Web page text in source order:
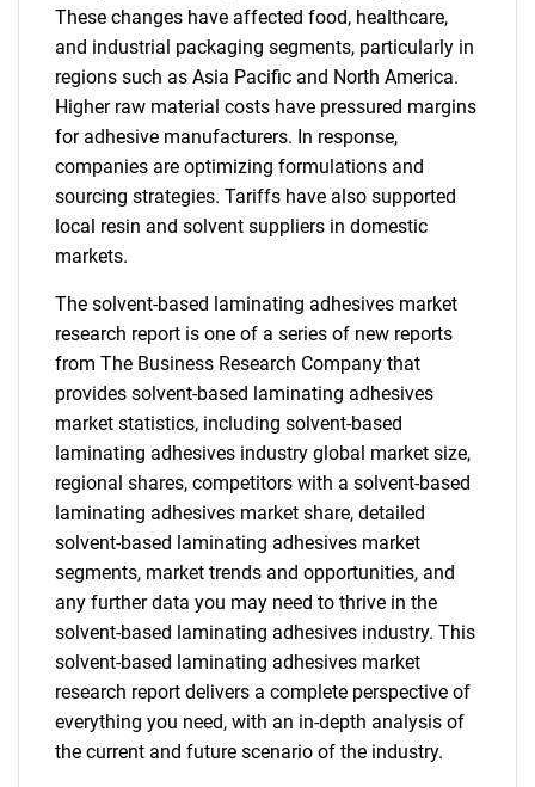
These changes have affected food, healthcare,
and industrial packaging segments, particularly in
regions such as Asia Pacific and North America.
Higher raw material costs have pressured margins
for adhesive manufacturers. In response,
companies are optimizing formulations and
sourcing strategies. Tariffs have also supported
local resin and solvent suppliers in domestic
markets.
The solvent-based laminating adhesives market
research report is one of a series of new reports
from The Business Research Company that
provides solvent-based laminating adhesives
market statistics, including solvent-based
laminating adhesives industry global market size,
regional shares, competitors with a solvent-based
laminating adhesives market share, detailed
solvent-based laminating adhesives market
segments, market trends and opportunities, and
any further data you may need to thrive in the
solvent-based laminating adhesives industry. This
solvent-based laminating adhesives market
research report delivers a complete perspective of
everything you need, with an in-depth analysis of
the current and future scenario of the industry.